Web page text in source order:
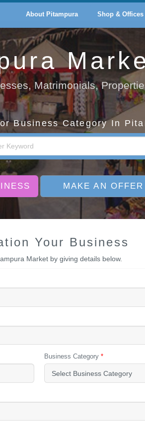
Matrimonials,
Business Category In
MAKE AN OFFER
Your Business
Market by giving details below.
Business Category *
About Pitampura Shop & Offices